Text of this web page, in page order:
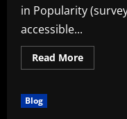
in Popularity
accessible...
Read MoreRead
more
Blog